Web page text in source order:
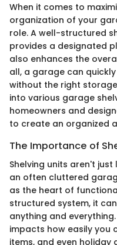
When it comes to
organization of your
role. A well-structured
provides a designated
also enhances the
all, a garage can
without the right
into various garage
homeowners and
to create an organized
The Importance of
Shelving units aren't just
an often cluttered
as the heart of
structured system, it
anything and
impacts how easily you
items, and even holiday